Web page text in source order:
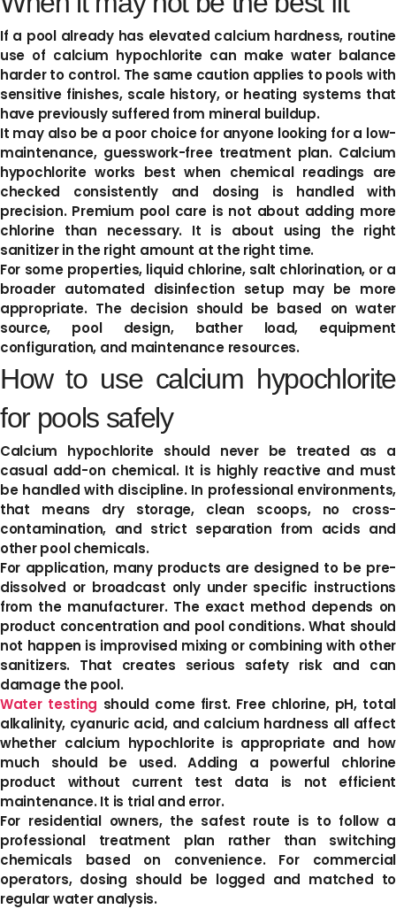
If a pool already has elevated calcium hardness, routine
use of calcium hypochlorite can make water balance
harder to control. The same caution applies to pools with
sensitive finishes, scale history, or heating systems that
have previously suffered from mineral buildup.
It may also be a poor choice for anyone looking for a low-
maintenance, guesswork-free treatment plan. Calcium
hypochlorite works best when chemical readings are
checked consistently and dosing is handled with
precision. Premium pool care is not about adding more
chlorine than necessary. It is about using the right
sanitizer in the right amount at the right time.
For some properties, liquid chlorine, salt chlorination, or a
broader automated disinfection setup may be more
appropriate. The decision should be based on water
source, pool design, bather load, equipment
configuration, and maintenance resources.
How to use calcium hypochlorite
for pools safely
Calcium hypochlorite should never be treated as a
casual add-on chemical. It is highly reactive and must
be handled with discipline. In professional environments,
that means dry storage, clean scoops, no cross-
contamination, and strict separation from acids and
other pool chemicals.
For application, many products are designed to be pre-
dissolved or broadcast only under specific instructions
from the manufacturer. The exact method depends on
product concentration and pool conditions. What should
not happen is improvised mixing or combining with other
sanitizers. That creates serious safety risk and can
damage the pool.
Water testing should come first. Free chlorine, pH, total
alkalinity, cyanuric acid, and calcium hardness all affect
whether calcium hypochlorite is appropriate and how
much should be used. Adding a powerful chlorine
product without current test data is not efficient
maintenance. It is trial and error.
For residential owners, the safest route is to follow a
professional treatment plan rather than switching
chemicals based on convenience. For commercial
operators, dosing should be logged and matched to
regular water analysis.